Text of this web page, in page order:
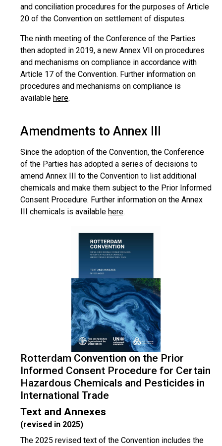
and conciliation procedures for the purposes of Article
20 of the Convention on settlement of disputes.
The ninth meeting of the Conference of the Parties
then adopted in 2019, a new Annex VII on procedures
and mechanisms on compliance in accordance with
Article 17 of the Convention. Further information on
procedures and mechanisms on compliance is
available here.
Amendments to Annex III
Since the adoption of the Convention, the Conference
of the Parties has adopted a series of decisions to
amend Annex III to the Convention to list additional
chemicals and make them subject to the Prior Informed
Consent Procedure. Further information on the Annex
III chemicals is available here.
Rotterdam Convention on the Prior
Informed Consent Procedure for Certain
Hazardous Chemicals and Pesticides in
International Trade
Text and Annexes
(revised in 2025)
The 2025 revised text of the Convention includes the